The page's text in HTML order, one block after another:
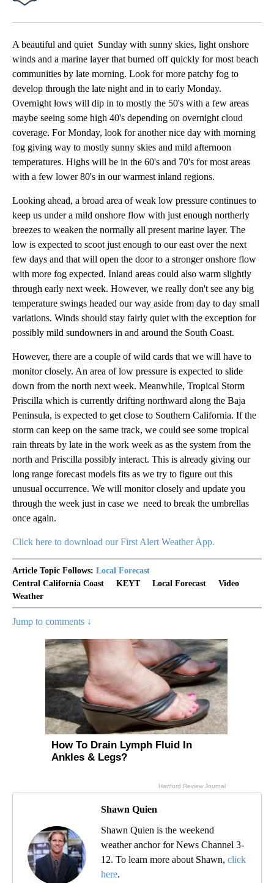
A beautiful and quiet Sunday with sunny skies, light onshore
winds and a marine layer that burned off quickly for most beach
communities by late morning. Look for more patchy fog to
develop through the late night and in to early Monday.
Overnight lows will dip in to mostly the 50's with a few areas
maybe seeing some high 40's depending on overnight cloud
coverage. For Monday, look for another nice day with morning
fog giving way to mostly sunny skies and mild afternoon
temperatures. Highs will be in the 60's and 70's for most areas
with a few lower 80's in our warmest inland regions.
Looking ahead, a broad area of weak low pressure continues to
keep us under a mild onshore flow with just enough northerly
breezes to weaken the normally all present marine layer. The
low is expected to scoot just enough to our east over the next
few days and that will open the door to a stronger onshore flow
with more fog expected. Inland areas could also warm slightly
through early next week. However, we really don't see any big
temperature swings headed our way aside from day to day small
variations. Winds should stay fairly quiet with the exception for
possibly mild sundowners in and around the South Coast.
However, there are a couple of wild cards that we will have to
monitor closely. An area of low pressure is expected to slide
down from the north next week. Meanwhile, Tropical Storm
Priscilla which is currently drifting northward along the Baja
Peninsula, is expected to get close to Southern California. If the
storm can keep on the same track, we could see some tropical
rain threats by late in the work week as as the system from the
north and Priscilla possibly interact. This is already giving our
long range forecast models fits as we try to figure out this
unusual occurrence. We will monitor closely and update you
through the week just in case we need to break the umbrellas
once again.
Click here to download our First Alert Weather App.
Article Topic Follows: Local Forecast
Central California Coast
KEYT Local Forecast
Video
Weather
Jump to comments ↓
Shawn Quien
Shawn Quien is the weekend
weather anchor for News Channel 3-
12. To learn more about Shawn, click
here.